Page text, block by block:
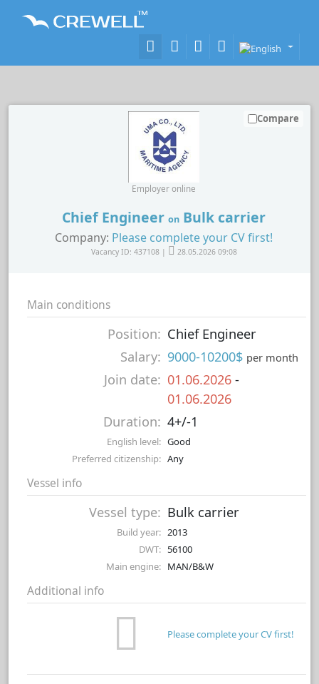
Chief Engineer on Bulk carrier
Company: Please complete your CV first!
Vacancy ID: 437108 | 28.05.2026 09:08
Employer online
Compare
Main conditions
Position: Chief Engineer
Salary: 9000-10200$ per month
Join date: 01.06.2026 -
01.06.2026
Duration: 4+/-1
English level: Good
Preferred citizenship: Any
Vessel info
Vessel type: Bulk carrier
Build year: 2013
DWT: 56100
Main engine: MAN/B&W
Additional info
Please complete your CV first!